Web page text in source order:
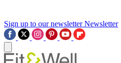
Sign up to our newsletter Newsletter